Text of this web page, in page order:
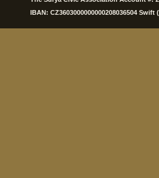
IBAN: CZ3603000000000208036504 Swift